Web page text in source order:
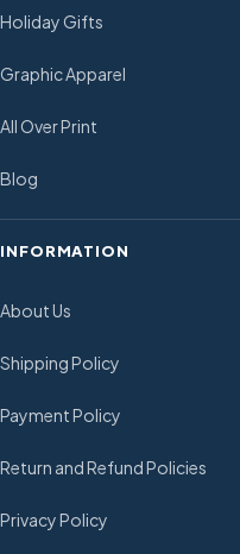
Holiday Gifts
Graphic Apparel
All Over Print
Blog
INFORMATION
About Us
Shipping Policy
Payment Policy
Return and Refund Policies
Privacy Policy